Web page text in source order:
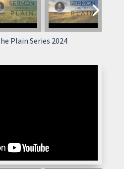
Plain Series 2024